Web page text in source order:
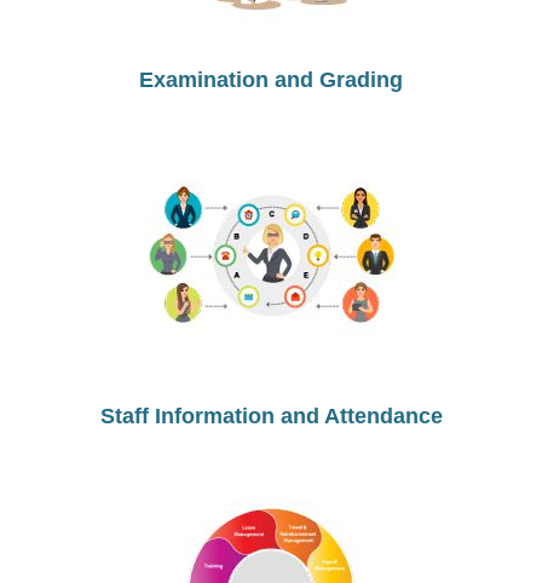
Examination and Grading
Staff Information and Attendance